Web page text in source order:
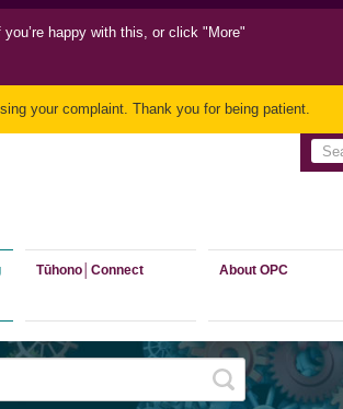
happy with this, or click "More"
your complaint. Thank you for being patient.
Tūhono│Connect About OPC